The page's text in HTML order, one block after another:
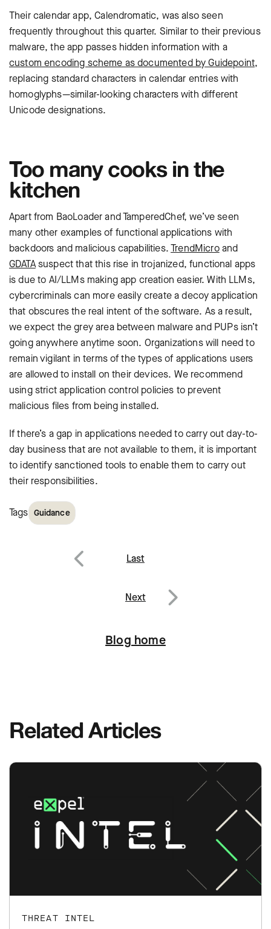
Their calendar app, Calendromatic, was also seen
frequently throughout this quarter. Similar to their previous
malware, the app passes hidden information with a
custom encoding scheme as documented by Guidepoint,
replacing standard characters in calendar entries with
homoglyphs—similar-looking characters with different
Unicode designations.
Too many cooks in the
kitchen
Apart from BaoLoader and TamperedChef, we’ve seen
many other examples of functional applications with
backdoors and malicious capabilities.TrendMicroand
GDATAsuspect that this rise in trojanized, functional apps
is due to AI/LLMs making app creation easier. With LLMs,
cybercriminals can more easily create a decoy application
that obscures the real intent of the software. As a result,
we expect the grey area between malware and PUPs isn’t
going anywhere anytime soon. Organizations will need to
remain vigilant in terms of the types of applications users
are allowed to install on their devices. We recommend
using strict application control policies to prevent
malicious files from being installed.
If there’s a gap in applications needed to carry out day-to-
day business that are not available to them, it is important
to identify sanctioned tools to enable them to carry out
their responsibilities.
Tags Guidance
Post
Last
Next
Blog home
Related Articles
THREAT INTEL